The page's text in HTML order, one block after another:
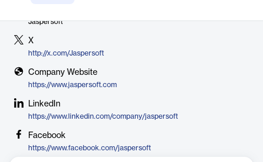
Jaspersoft
X
http://x.com/Jaspersoft
Company Website
https://www.jaspersoft.com
LinkedIn
https://www.linkedin.com/company/jaspersoft
Facebook
https://www.facebook.com/jaspersoft